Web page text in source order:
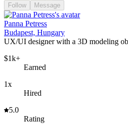
Follow Message
Panna Petress
Budapest, Hungary
UX/UI designer with a 3D modeling
$1k+
Earned
1x
Hired
5.0
Rating